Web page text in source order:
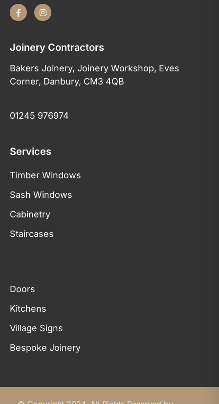
Joinery Contractors
Bakers Joinery, Joinery Workshop, Eves
Corner, Danbury, CM3 4QB
01245 976974
Services
Timber Windows
Sash Windows
Cabinetry
Staircases
Doors
Kitchens
Village Signs
Bespoke Joinery